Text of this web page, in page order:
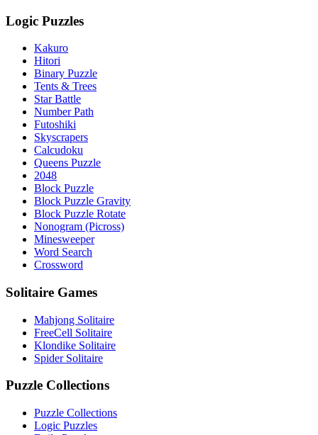
Logic Puzzles
Kakuro
Hitori
Binary Puzzle
Tents & Trees
Star Battle
Number Path
Futoshiki
Skyscrapers
Calcudoku
Queens Puzzle
2048
Block Puzzle
Block Puzzle Gravity
Block Puzzle Rotate
Nonogram (Picross)
Minesweeper
Word Search
Crossword
Solitaire Games
Mahjong Solitaire
FreeCell Solitaire
Klondike Solitaire
Spider Solitaire
Puzzle Collections
Puzzle Collections
Logic Puzzles